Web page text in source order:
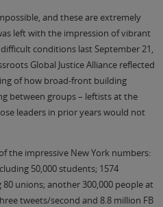
and these are extremely
left with the impression of vibrant
conditions last September 21,
Global Justice Alliance reflected
of how broad-front building
between groups – leftists at the
leaders in prior years would not
the impressive New York numbers:
50,000 students; 1574
unions; another 300,000 people at
tweets/second and 8.8 million FB